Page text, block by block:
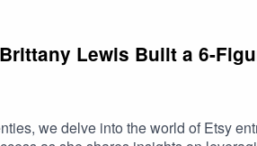
Lewis Built a 6-
we delve into the world of Etsy